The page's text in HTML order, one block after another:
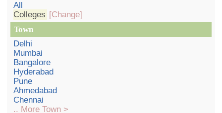
All
Colleges [Change]
Town
Delhi
Mumbai
Bangalore
Hyderabad
Pune
Ahmedabad
Chennai
.. More Town >